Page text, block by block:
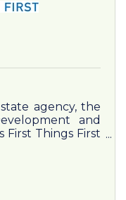
agency, the
and
First Things First
in October